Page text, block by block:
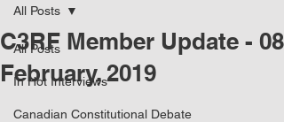
All Posts
In Hot Interviews
Canadian Constitutional Debate
All Posts
C3RF Member Update - 08
February, 2019